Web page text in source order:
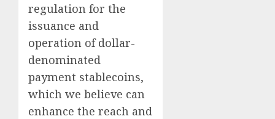
regulation for the
issuance and
operation of dollar-
denominated
payment stablecoins,
which we believe can
enhance the reach and